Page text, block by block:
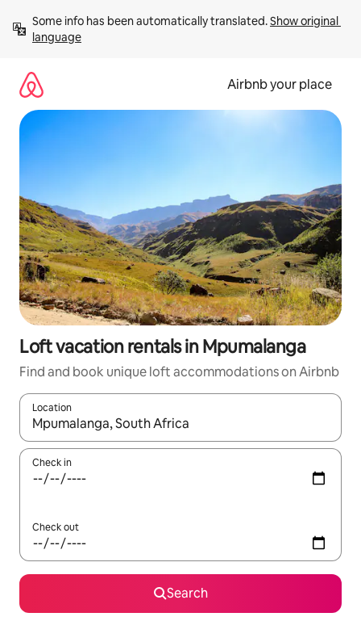
content
Some info has been automatically translated. Show original
language
Airbnb your place
Loft vacation rentals in Mpumalanga
Find and book unique loft accommodations on Airbnb
Location
When results are available, navigate with up and down arrow
Check in
Check out
Search